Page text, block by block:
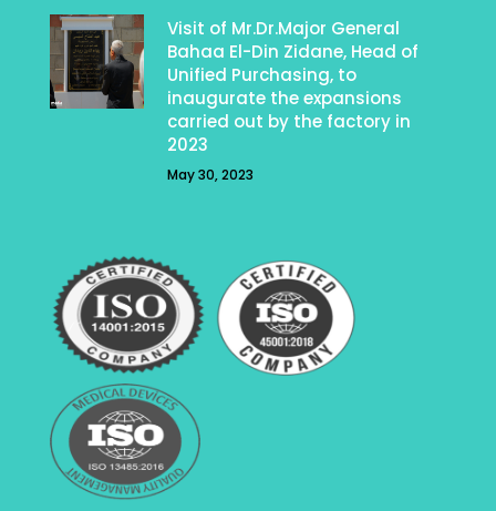
Visit of Mr.Dr.Major General
Bahaa El-Din Zidane, Head of
Unified Purchasing, to
inaugurate the expansions
carried out by the factory in
2023
May 30, 2023